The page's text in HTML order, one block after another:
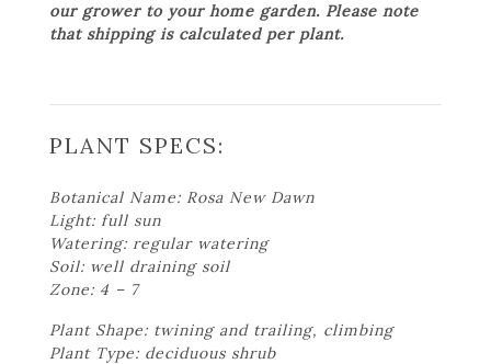
our grower to your home garden. Please note
that shipping is calculated per plant.
PLANT SPECS:
Botanical Name: Rosa New Dawn
Light: full sun
Watering: regular watering
Soil: well draining soil
Zone: 4 – 7
Plant Shape: twining and trailing, climbing
Plant Type: deciduous shrub